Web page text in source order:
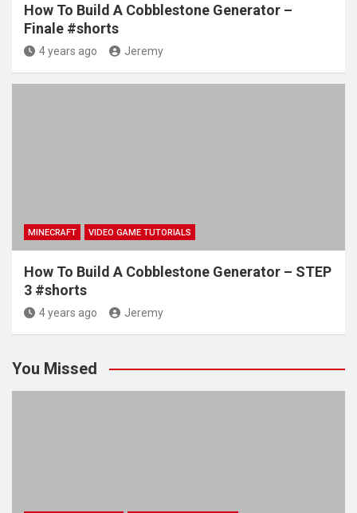
How To Build A Cobblestone Generator –
Finale #shorts
4 years ago Jeremy
MINECRAFT VIDEO GAME TUTORIALS
How To Build A Cobblestone Generator – STEP
3 #shorts
4 years ago Jeremy
You Missed